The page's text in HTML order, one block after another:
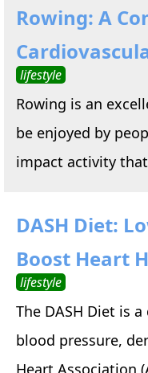
Rowing: A
lifestyle
Rowing is an
be enjoyed by
impact activity
DASH Diet:
Boost Heart
lifestyle
The DASH Diet is
blood pressure,
Heart Association